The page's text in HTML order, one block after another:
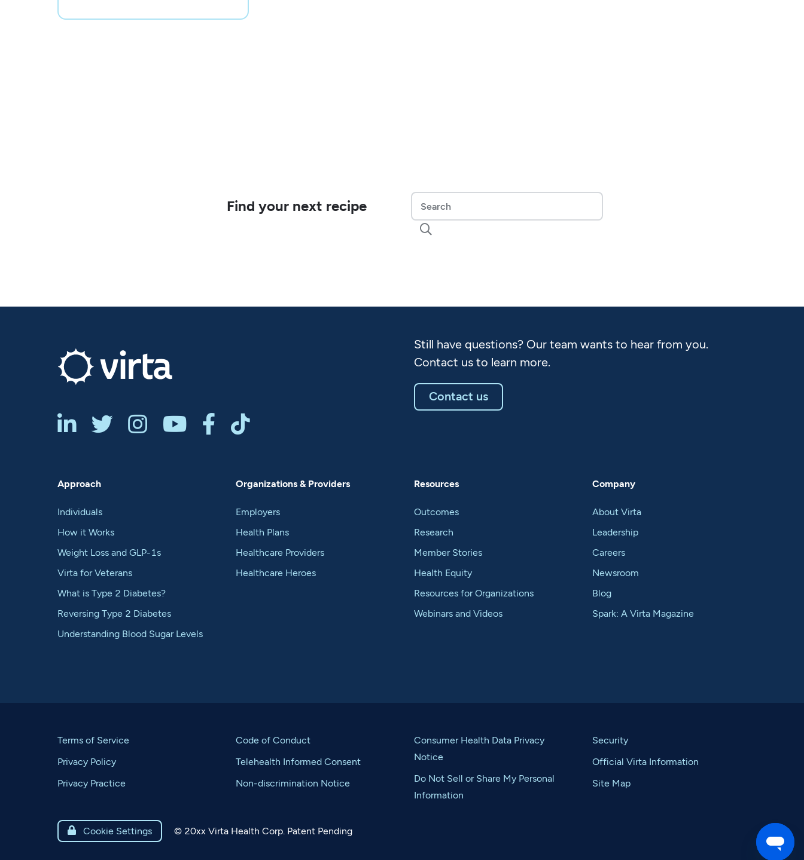
Find your next recipe

     
Still have questions? Our team wants to hear from you.
Contact us to learn more.
Contact us
Approach
Individuals
How it Works
Weight Loss and GLP-1s
Virta for Veterans
What is Type 2 Diabetes?
Reversing Type 2 Diabetes
Understanding Blood Sugar Levels
Organizations & Providers
Employers
Health Plans
Healthcare Providers
Healthcare Heroes
Resources
Outcomes
Research
Member Stories
Health Equity
Resources for Organizations
Webinars and Videos
Company
About Virta
Leadership
Careers
Newsroom
Blog
Spark: A Virta Magazine
Terms of Service
Privacy Policy
Privacy Practice
Code of Conduct
Telehealth Informed Consent
Non-discrimination Notice
Consumer Health Data Privacy
Notice
Do Not Sell or Share My Personal
Information
Security
Official Virta Information
Site Map
 Cookie Settings © 20xx Virta Health Corp. Patent Pending